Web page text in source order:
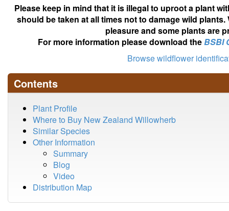
Please keep in mind that it is illegal to uproot a plant
should be taken at all times not to damage wild
pleasure and some plants are
For more information please download theBSBI
Browse wildflower
Contents
Plant Profile
Where to Buy New Zealand Willowherb
Similar Species
Other Information
Summary
Blog
Video
Distribution Map